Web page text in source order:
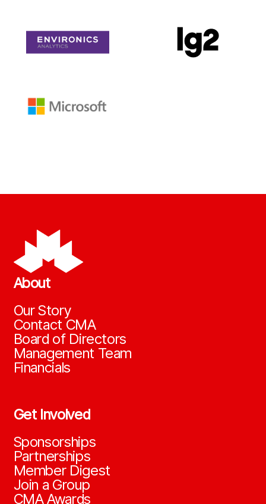
About
Our Story
Contact CMA
Board of Directors
Management Team
Financials
Get Involved
Sponsorships
Partnerships
Member Digest
Join a Group
CMA Awards